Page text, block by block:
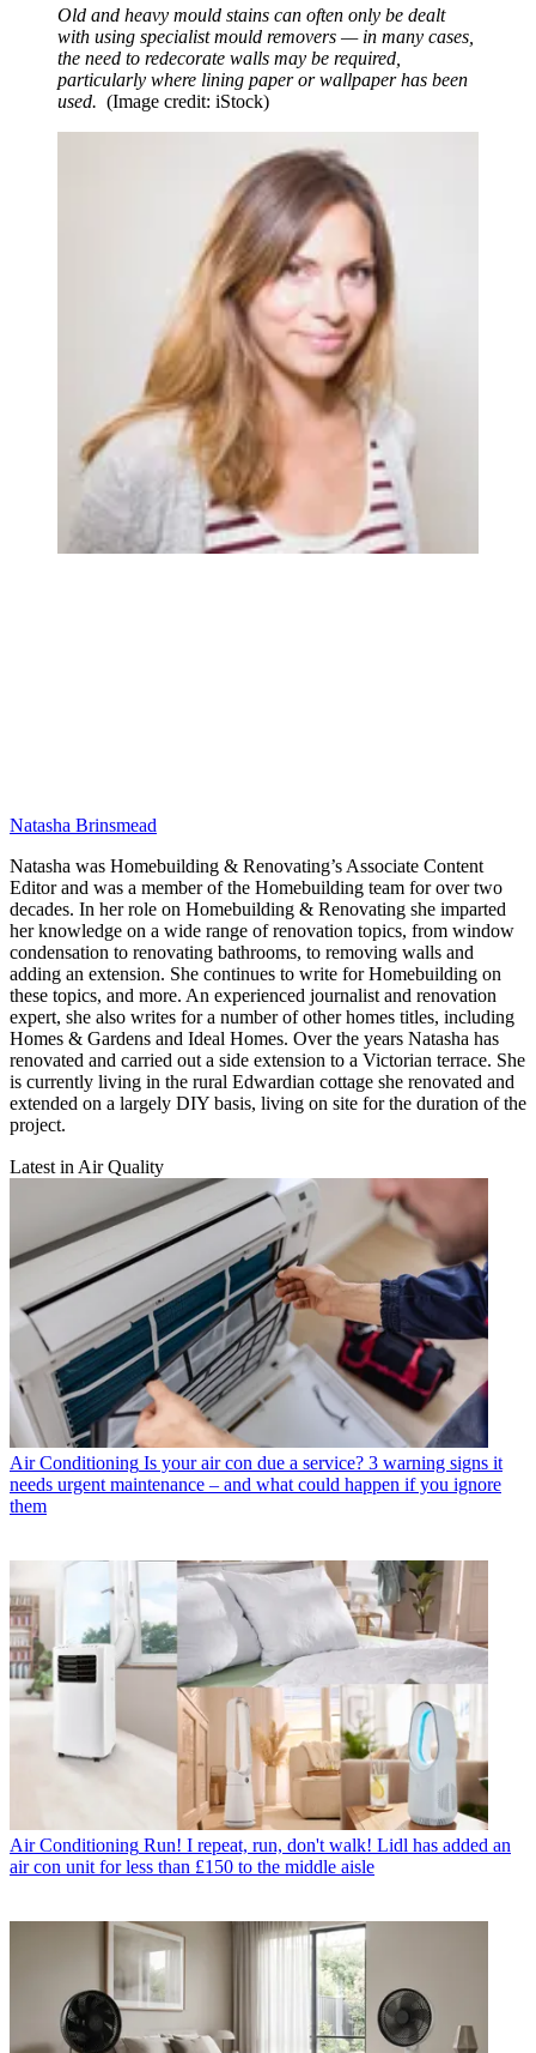
Old and heavy mould stains can often only be dealt
with using specialist mould removers — in many cases,
the need to redecorate walls may be required,
particularly where lining paper or wallpaper has been
used. (Image credit: iStock)
Natasha Brinsmead
Natasha was Homebuilding & Renovating’s Associate Content
Editor and was a member of the Homebuilding team for over two
decades. In her role on Homebuilding & Renovating she imparted
her knowledge on a wide range of renovation topics, from window
condensation to renovating bathrooms, to removing walls and
adding an extension. She continues to write for Homebuilding on
these topics, and more. An experienced journalist and renovation
expert, she also writes for a number of other homes titles, including
Homes & Gardens and Ideal Homes. Over the years Natasha has
renovated and carried out a side extension to a Victorian terrace. She
is currently living in the rural Edwardian cottage she renovated and
extended on a largely DIY basis, living on site for the duration of the
project.
Latest in Air Quality
Air Conditioning Is your air con due a service? 3 warning signs it
needs urgent maintenance – and what could happen if you ignore
them
Air Conditioning Run! I repeat, run, don't walk! Lidl has added an
air con unit for less than £150 to the middle aisle